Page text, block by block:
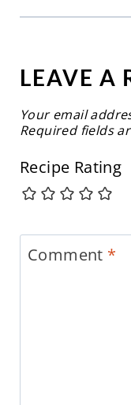
LEAVE A
Your email
Required fields
Recipe Rating
Comment *